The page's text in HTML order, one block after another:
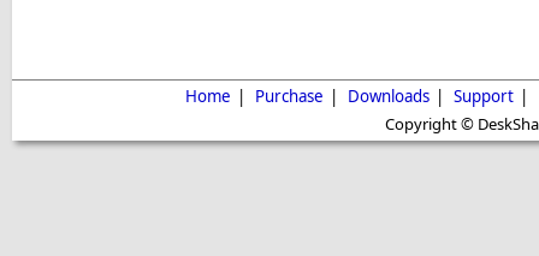
Home | Purchase | Downloads | Support |
Copyright ©